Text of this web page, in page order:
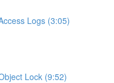
Logs (3:05)
Lock (9:52)